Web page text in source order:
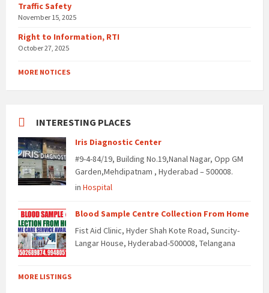
Traffic Safety
November 15, 2025
Right to Information, RTI
October 27, 2025
MORE NOTICES
INTERESTING PLACES
Iris Diagnostic Center
#9-4-84/19, Building No.19,Nanal Nagar, Opp GM
Garden,Mehdipatnam , Hyderabad – 500008.
in Hospital
Blood Sample Centre Collection From Home
Fist Aid Clinic, Hyder Shah Kote Road, Suncity-
Langar House, Hyderabad-500008, Telangana
MORE LISTINGS